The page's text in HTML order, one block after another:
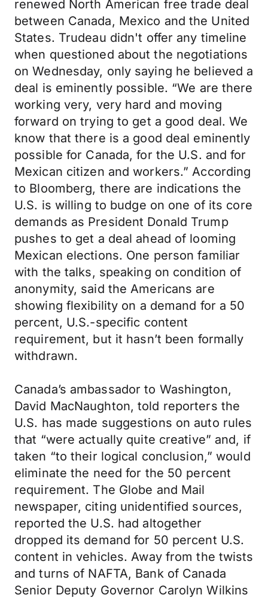
renewed North American free trade deal
between Canada, Mexico and the United
States. Trudeau didn't offer any timeline
when questioned about the negotiations
on Wednesday, only saying he believed a
deal is eminently possible. “We are there
working very, very hard and moving
forward on trying to get a good deal. We
know that there is a good deal eminently
possible for Canada, for the U.S. and for
Mexican citizen and workers.” According
to Bloomberg, there are indications the
U.S. is willing to budge on one of its core
demands as President Donald Trump
pushes to get a deal ahead of looming
Mexican elections. One person familiar
with the talks, speaking on condition of
anonymity, said the Americans are
showing flexibility on a demand for a 50
percent, U.S.-specific content
requirement, but it hasn’t been formally
withdrawn.
Canada’s ambassador to Washington,
David MacNaughton, told reporters the
U.S. has made suggestions on auto rules
that “were actually quite creative” and, if
taken “to their logical conclusion,” would
eliminate the need for the 50 percent
requirement. The Globe and Mail
newspaper, citing unidentified sources,
reported the U.S. had altogether
dropped its demand for 50 percent U.S.
content in vehicles. Away from the twists
and turns of NAFTA, Bank of Canada
Senior Deputy Governor Carolyn Wilkins